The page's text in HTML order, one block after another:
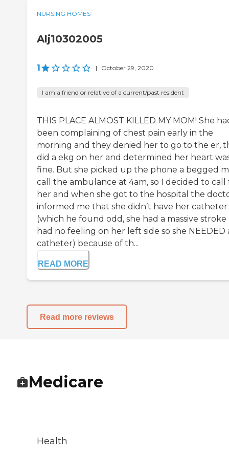
NURSING HOMES
Alj10302005
1 | October 29, 2020
I am a friend or relative of a current/past resident
THIS PLACE ALMOST KILLED MY MOM! She
been complaining of chest pain early in the
morning and they denied her to go to the er,
did a ekg on her and determined her heart
fine. But she picked up the phone a begged
call the ambulance at 4am, so I decided to call
her and when she got to the hospital the
informed me that she didn’t have her catheter
(which he found odd, she had a massive stroke
had no feeling on her left side so she NEEDED
catheter) because of th...
READ MORE
Read more reviews
Medicare
Health